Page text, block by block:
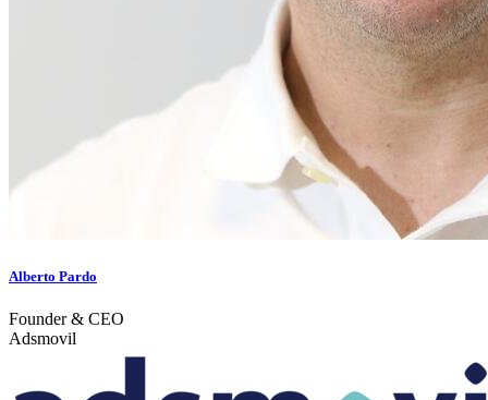
Alberto Pardo
Founder & CEO
Adsmovil